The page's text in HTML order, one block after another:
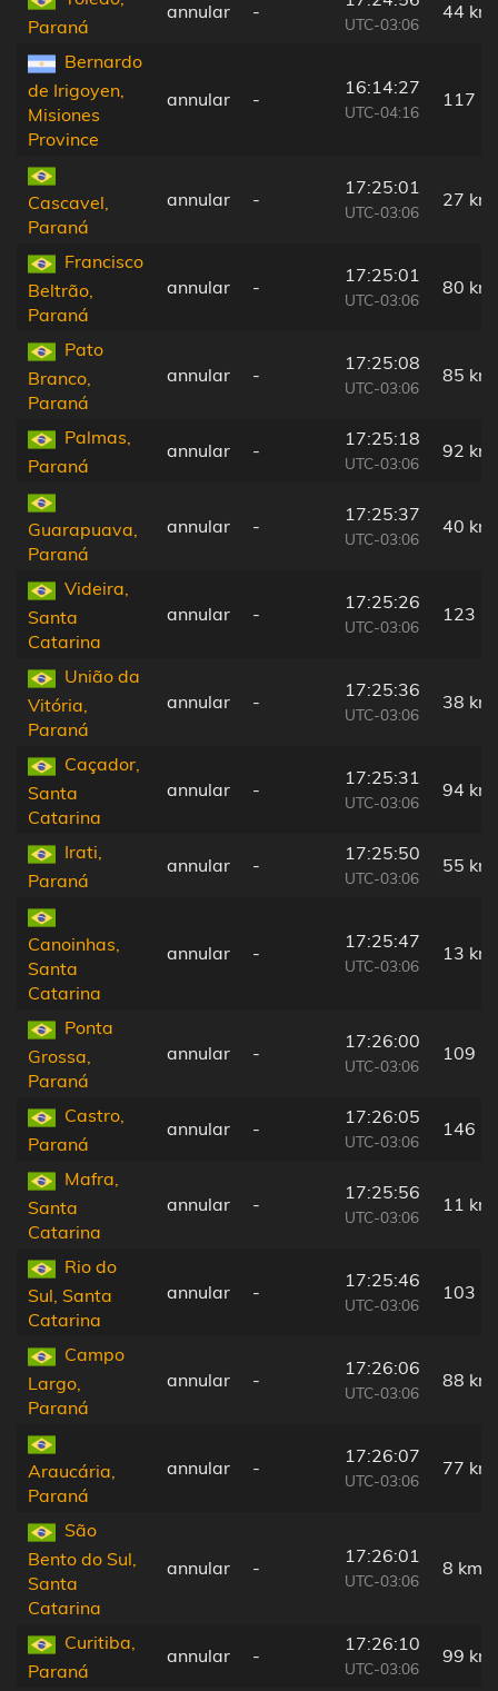
Paraná
annular -
UTC-03:06
44 km
Bernardo
de Irigoyen,
Misiones
Province
annular -
16:14:27
UTC-04:16
117
Cascavel,
Paraná
annular -
17:25:01
UTC-03:06
27 km
Francisco
Beltrão,
Paraná
annular -
17:25:01
UTC-03:06
80 km
Pato
Branco,
Paraná
annular -
17:25:08
UTC-03:06
85 km
Palmas,
Paraná
annular -
17:25:18
UTC-03:06
92 km
Guarapuava,
Paraná
annular -
17:25:37
UTC-03:06
40 km
Videira,
Santa
Catarina
annular -
17:25:26
UTC-03:06
123
União da
Vitória,
Paraná
annular -
17:25:36
UTC-03:06
38 km
Caçador,
Santa
Catarina
annular -
17:25:31
UTC-03:06
94 km
Irati,
Paraná
annular -
17:25:50
UTC-03:06
55 km
Canoinhas,
Santa
Catarina
annular -
17:25:47
UTC-03:06
13 km
Ponta
Grossa,
Paraná
annular -
17:26:00
UTC-03:06
109
Castro,
Paraná
annular -
17:26:05
UTC-03:06
146
Mafra,
Santa
Catarina
annular -
17:25:56
UTC-03:06
11 km
Rio do
Sul, Santa
Catarina
annular -
17:25:46
UTC-03:06
103
Campo
Largo,
Paraná
annular -
17:26:06
UTC-03:06
88 km
Araucária,
Paraná
annular -
17:26:07
UTC-03:06
77 km
São
Bento do Sul,
Santa
Catarina
annular -
17:26:01
UTC-03:06
8 km
Curitiba,
Paraná
annular -
17:26:10
UTC-03:06
99 km